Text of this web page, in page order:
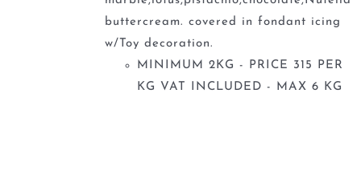
buttercream. covered in fondant icing
w/Toy decoration.
MINIMUM 2KG - PRICE 315 PER
KG VAT INCLUDED - MAX 6 KG